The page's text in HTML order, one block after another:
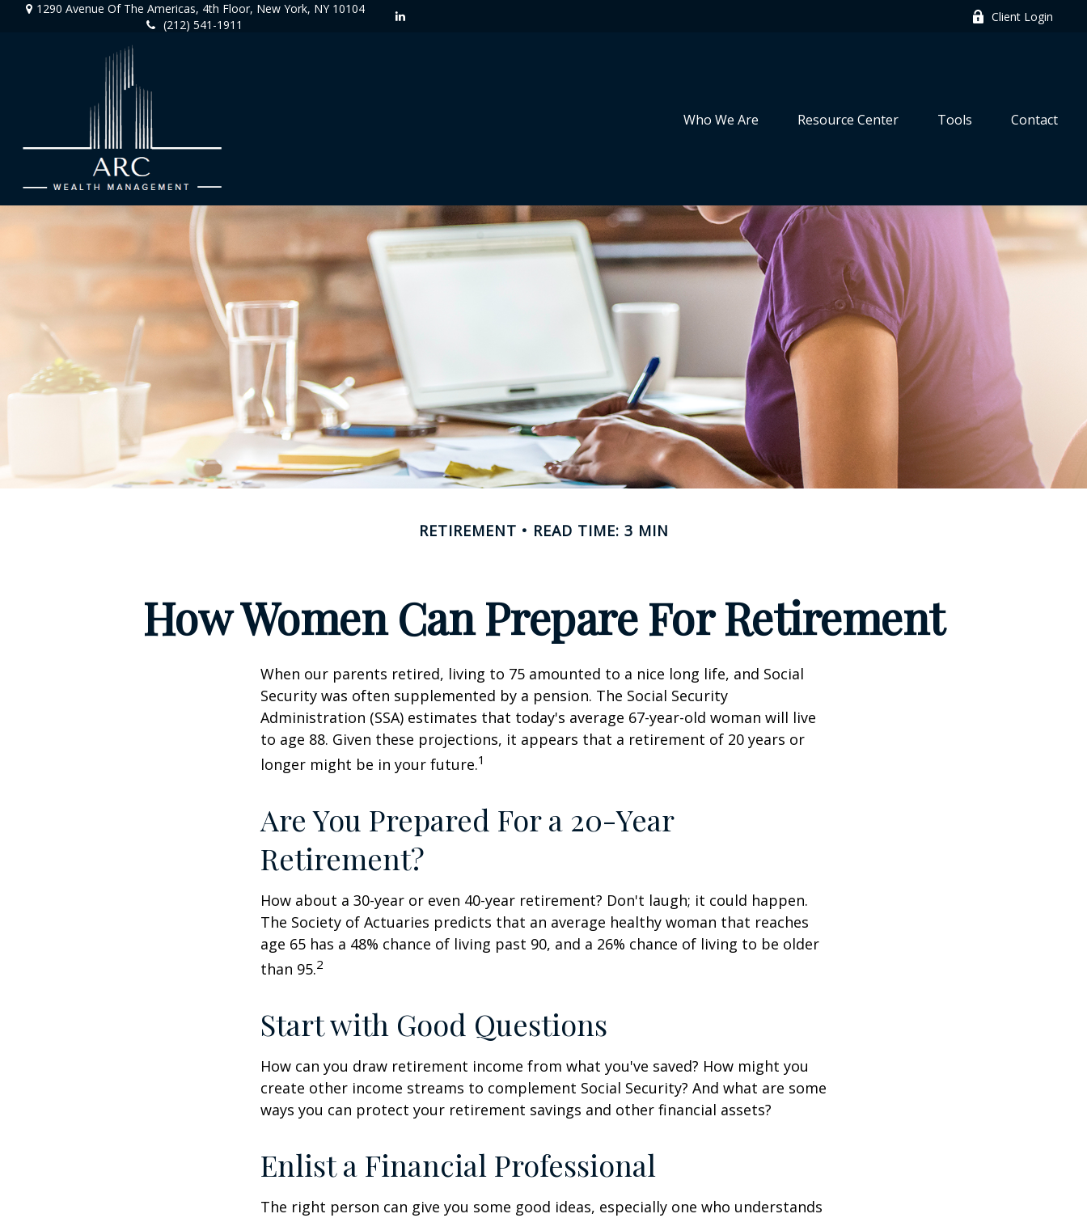
1290 Avenue Of The Americas, 4th Floor, New York, NY 10104
(212) 541-1911
Client Login
Who We Are Resource Center Tools Contact
RETIREMENT READ TIME: 3 MIN
How Women Can Prepare For Retirement
When our parents retired, living to 75 amounted to a nice long life, and Social
Security was often supplemented by a pension. The Social Security
Administration (SSA) estimates that today's average 67-year-old woman will live
to age 88. Given these projections, it appears that a retirement of 20 years or
longer might be in your future.1
Are You Prepared For a 20-Year
Retirement?
How about a 30-year or even 40-year retirement? Don't laugh; it could happen.
The Society of Actuaries predicts that an average healthy woman that reaches
age 65 has a 48% chance of living past 90, and a 26% chance of living to be older
than 95.2
Start with Good Questions
How can you draw retirement income from what you've saved? How might you
create other income streams to complement Social Security? And what are some
ways you can protect your retirement savings and other financial assets?
Enlist a Financial Professional
The right person can give you some good ideas, especially one who understands